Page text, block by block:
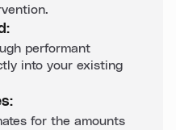
performant
into your existing
for the amounts